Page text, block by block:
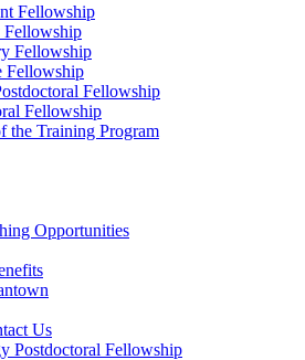
Fellowship
Fellowship
Fellowship
Fellowship
Fellowship
Fellowship
the Training Program
Opportunities
Us
Postdoctoral Fellowship